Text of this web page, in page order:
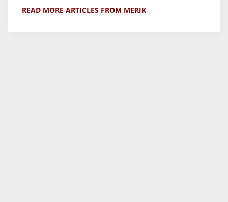
READ MORE ARTICLES FROM MERIK